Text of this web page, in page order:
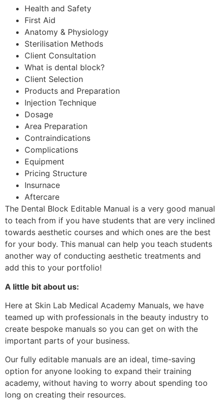
Health and Safety
First Aid
Anatomy & Physiology
Sterilisation Methods
Client Consultation
What is dental block?
Client Selection
Products and Preparation
Injection Technique
Dosage
Area Preparation
Contraindications
Complications
Equipment
Pricing Structure
Insurnace
Aftercare
The Dental Block Editable Manual is a very good manual
to teach from if you have students that are very inclined
towards aesthetic courses and which ones are the best
for your body. This manual can help you teach students
another way of conducting aesthetic treatments and
add this to your portfolio!
A little bit about us:
Here at Skin Lab Medical Academy Manuals, we have
teamed up with professionals in the beauty industry to
create bespoke manuals so you can get on with the
important parts of your business.
Our fully editable manuals are an ideal, time-saving
option for anyone looking to expand their training
academy, without having to worry about spending too
long on creating their resources.